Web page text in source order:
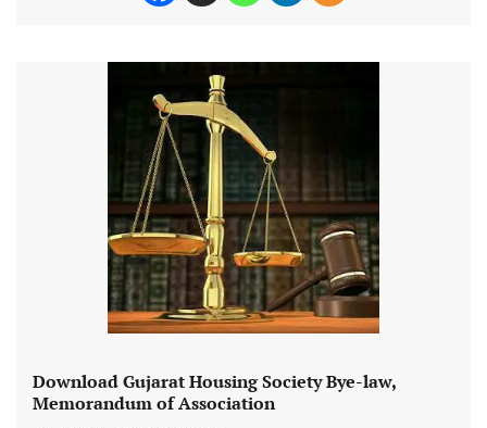
Download Gujarat Housing Society Bye-law,
Memorandum of Association